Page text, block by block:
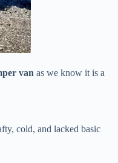
van as we know it is a
cold, and lacked basic